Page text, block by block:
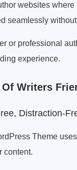
websites
seamlessly
or professional
experience.
Writers
Distraction-
Theme
content.